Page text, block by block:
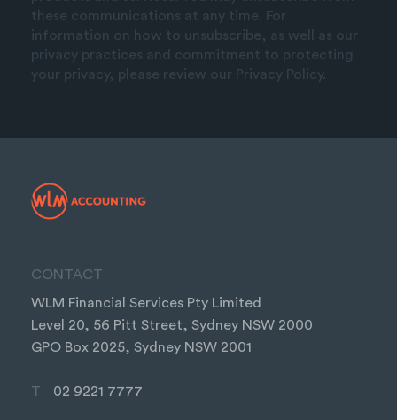
these communications at any time. For
information on how to unsubscribe, as well as our
privacy practices and commitment to protecting
your privacy, please review our Privacy Policy.
CONTACT
WLM Financial Services Pty Limited
Level 20, 56 Pitt Street, Sydney NSW 2000
GPO Box 2025, Sydney NSW 2001
T 02 9221 7777